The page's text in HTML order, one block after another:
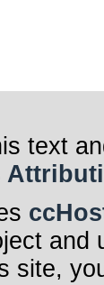
text
and
site,